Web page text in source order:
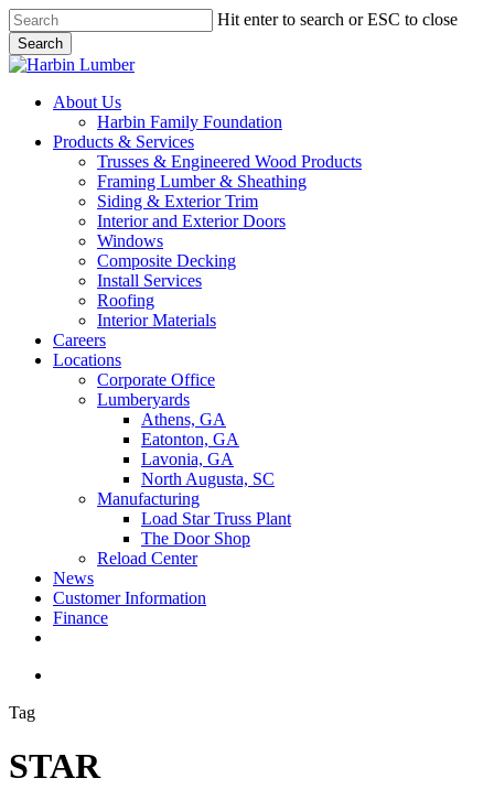
Skip
to
main
content
Hit enter to search or ESC to close
Search
Close
search
Menu
About Us
Harbin Family Foundation
Products & Services
Trusses & Engineered Wood Products
Framing Lumber & Sheathing
Siding & Exterior Trim
Interior and Exterior Doors
Windows
Composite Decking
Install Services
Roofing
Interior Materials
Careers
Locations
Corporate Office
Lumberyards
Athens, GA
Eatonton, GA
Lavonia, GA
North Augusta, SC
Manufacturing
Load Star Truss Plant
The Door Shop
Reload Center
News
Customer Information
Finance
Tag
STAR